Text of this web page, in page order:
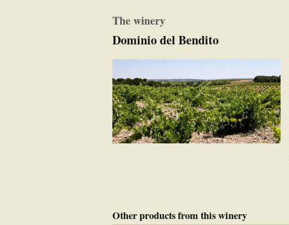
The winery
Dominio del Bendito
Other products from this winery